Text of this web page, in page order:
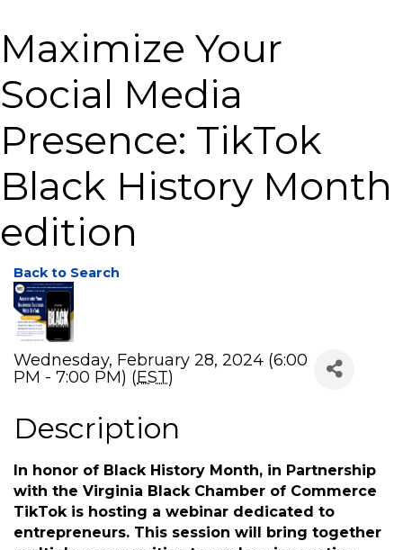
Maximize Your
Social Media
Presence: TikTok
Black History Month
edition
Back to Search
Wednesday, February 28, 2024 (6:00
PM - 7:00 PM) (EST)
Description